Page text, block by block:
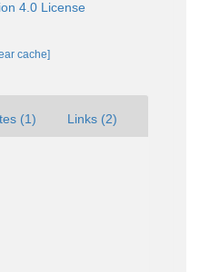
4.0 License
cache]
(1) Links (2)